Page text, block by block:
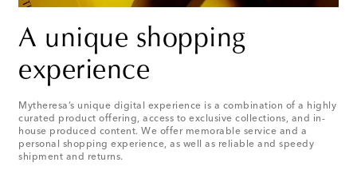
A unique shopping
experience
Mytheresa’s unique digital experience is a combination of a highly
curated product offering, access to exclusive collections, and in-
house produced content. We offer memorable service and a
personal shopping experience, as well as reliable and speedy
shipment and returns.